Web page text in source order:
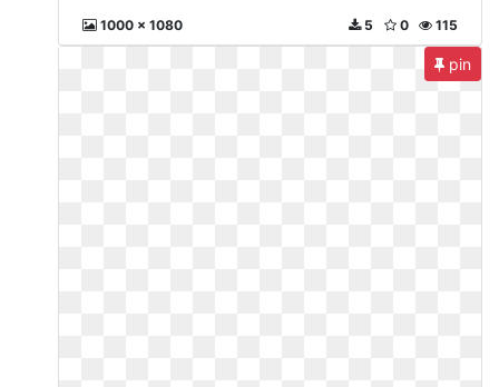
1000 x 1080 115
0
5
pin